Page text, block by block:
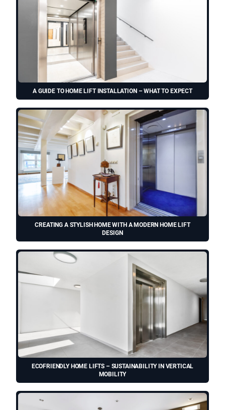
A GUIDE TO HOME LIFT INSTALLATION – WHAT TO EXPECT
CREATING A STYLISH HOME WITH A MODERN HOME LIFT
DESIGN
ECOFRIENDLY HOME LIFTS – SUSTAINABILITY IN VERTICAL
MOBILITY